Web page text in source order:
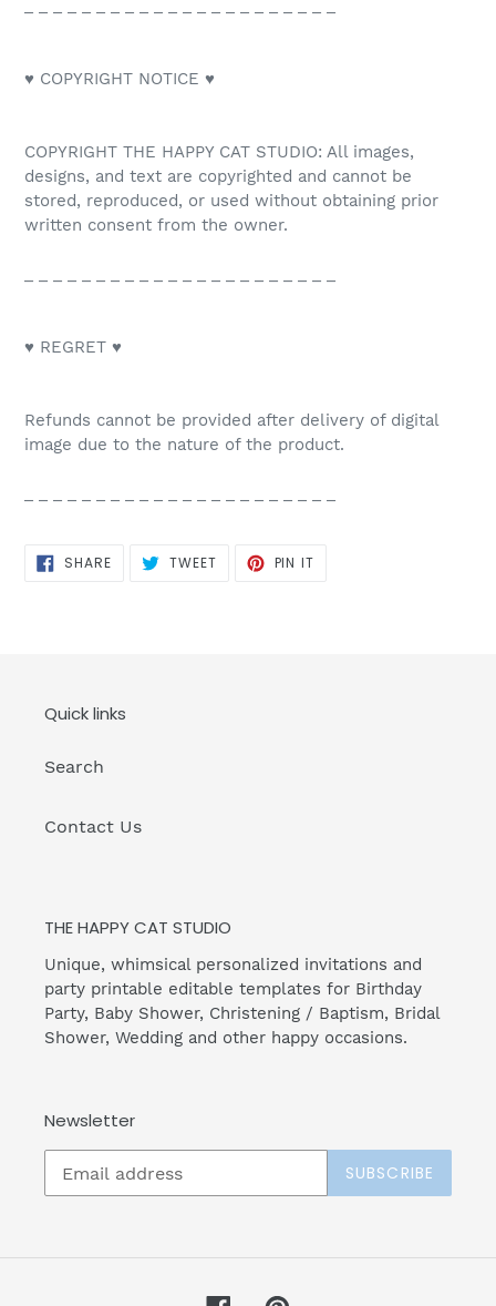
♥ COPYRIGHT NOTICE ♥
COPYRIGHT THE HAPPY CAT STUDIO: All images,
designs, and text are copyrighted and cannot be
stored, reproduced, or used without obtaining prior
written consent from the owner.
♥ REGRET ♥
Refunds cannot be provided after delivery of digital
image due to the nature of the product.
SHARESHARE
ON
TWEETTWEET PIN IT
Quick links
Search
Contact Us
THE HAPPY CAT STUDIO
Unique, whimsical personalized invitations and
party printable editable templates for Birthday
Party, Baby Shower, Christening / Baptism, Bridal
Shower, Wedding and other happy occasions.
Newsletter
SUBSCRIBE